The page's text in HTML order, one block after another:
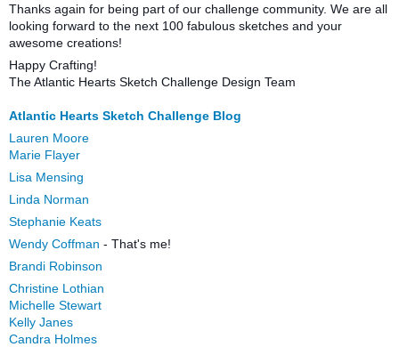
Thanks again for being part of our challenge community. We are all
looking forward to the next 100 fabulous sketches and your
awesome creations!
Happy Crafting!
The Atlantic Hearts Sketch Challenge Design Team
Atlantic Hearts Sketch Challenge Blog
Lauren Moore
Marie Flayer
Lisa Mensing
Linda Norman
Stephanie Keats
Wendy Coffman - That's me!
Brandi Robinson
Christine Lothian
Michelle Stewart
Kelly Janes
Candra Holmes